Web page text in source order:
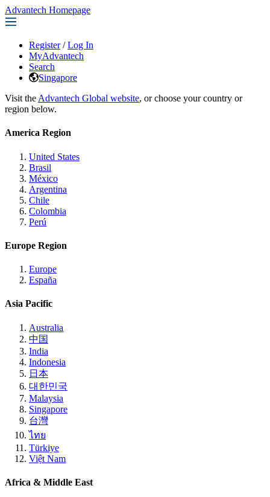
Advantech Homepage
Register / Log In
MyAdvantech
Search
Singapore
Visit the Advantech Global website, or choose your country or
region below.
America Region
United States
Brasil
México
Argentina
Chile
Colombia
Perú
Europe Region
Europe
España
Asia Pacific
Australia
中国
India
Indonesia
日本
대한민국
Malaysia
Singapore
台灣
ไทย
Türkiye
Việt Nam
Africa & Middle East